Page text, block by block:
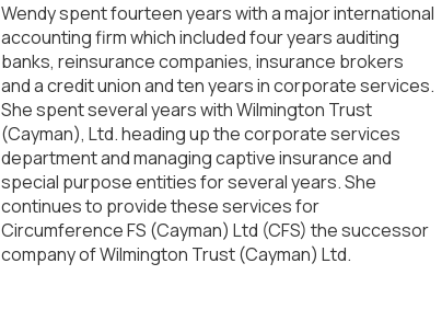
Wendy spent fourteen years with a major international
accounting firm which included four years auditing
banks, reinsurance companies, insurance brokers
and a credit union and ten years in corporate services.
She spent several years with Wilmington Trust
(Cayman), Ltd. heading up the corporate services
department and managing captive insurance and
special purpose entities for several years. She
continues to provide these services for
Circumference FS (Cayman) Ltd (CFS) the successor
company of Wilmington Trust (Cayman) Ltd.